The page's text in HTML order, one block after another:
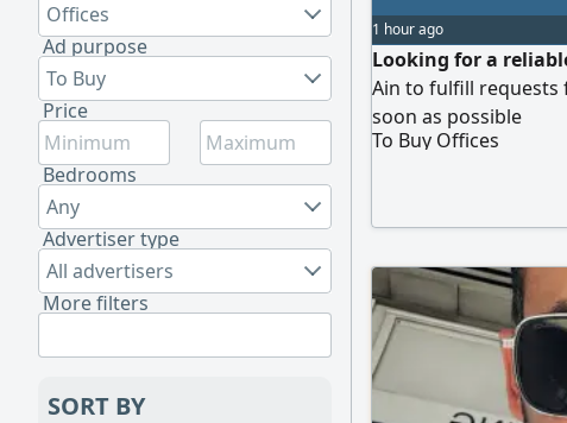
Offices
Ad purpose
To Buy
Price
Bedrooms
Any
Advertiser type
All advertisers
More filters
SORT BY
1 hour ago
Looking for a
Ain to fulfill requests
soon as possible
To Buy Offices